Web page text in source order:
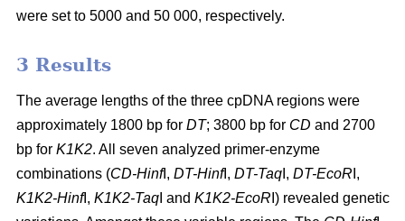
were set to 5000 and 50 000, respectively.
3 Results
The average lengths of the three cpDNA regions were
approximately 1800 bp for DT; 3800 bp for CD and 2700
bp for K1K2. All seven analyzed primer-enzyme
combinations (CD-HinfI, DT-HinfI, DT-Taq I, DT-EcoR I,
K1K2-HinfI, K1K2-Taq I and K1K2-EcoR I) revealed genetic